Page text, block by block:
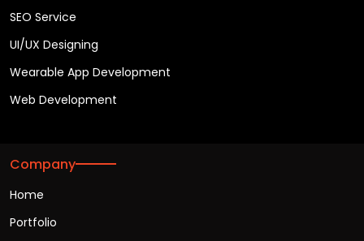
SEO Service
UI/UX Designing
Wearable App Development
Web Development
Company
Home
Portfolio